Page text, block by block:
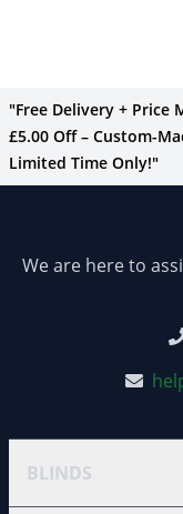
"Free Delivery + Price
£5.00 Off – Custom-
Limited Time Only!"
We are here to
BLINDS